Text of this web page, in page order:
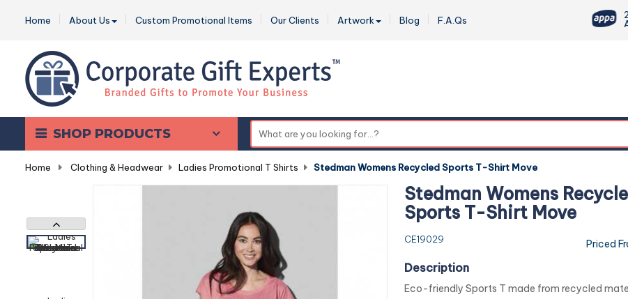
Home About Us Custom Promotional Items Our Clients Artwork Blog F.A.Qs
SHOP PRODUCTS
Home Clothing & Headwear Ladies Promotional T Shirts Stedman Womens Recycled Sports T-Shirt Move
Stedman Womens
Sports T-Shirt Move
CE19029 Priced
Description
Eco-friendly Sports T made from recycled